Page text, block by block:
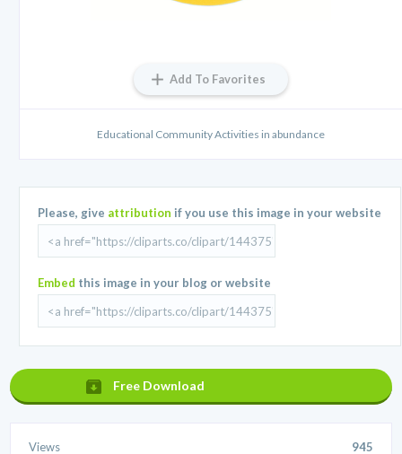
Add To Favorites
Educational Community Activities in abundance
Please, give attribution if you use this image in your website
Embed this image in your blog or website
Free Download
Views 945